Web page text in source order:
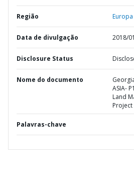
Região
Data de divulgação 2018/
Disclosure Status
Nome do documento
ASIA-
Land
Project
Palavras-chave